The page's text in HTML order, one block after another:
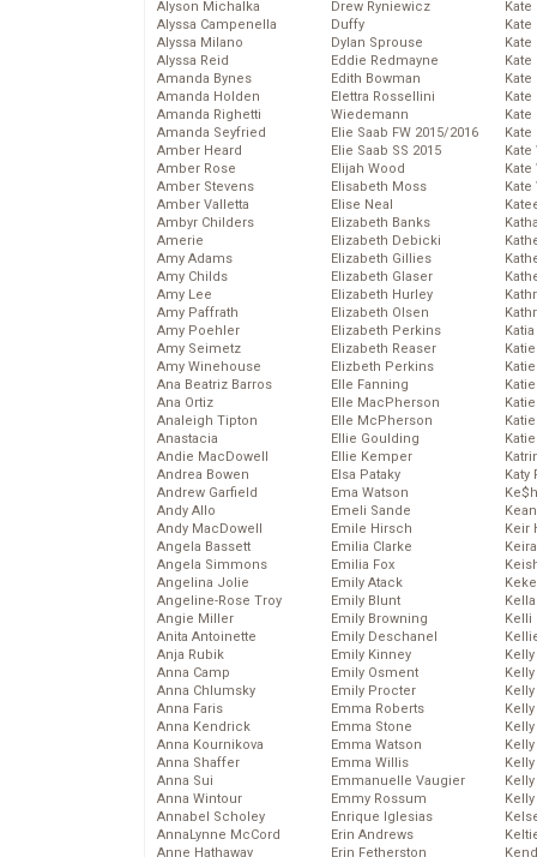
Alyson Michalka
Alyssa Campenella
Alyssa Milano
Alyssa Reid
Amanda Bynes
Amanda Holden
Amanda Righetti
Amanda Seyfried
Amber Heard
Amber Rose
Amber Stevens
Amber Valletta
Ambyr Childers
Amerie
Amy Adams
Amy Childs
Amy Lee
Amy Paffrath
Amy Poehler
Amy Seimetz
Amy Winehouse
Ana Beatriz Barros
Ana Ortiz
Analeigh Tipton
Anastacia
Andie MacDowell
Andrea Bowen
Andrew Garfield
Andy Allo
Andy MacDowell
Angela Bassett
Angela Simmons
Angelina Jolie
Angeline-Rose Troy
Angie Miller
Anita Antoinette
Anja Rubik
Anna Camp
Anna Chlumsky
Anna Faris
Anna Kendrick
Anna Kournikova
Anna Shaffer
Anna Sui
Anna Wintour
Annabel Scholey
AnnaLynne McCord
Anne Hathaway
Drew Ryniewicz
Duffy
Dylan Sprouse
Eddie Redmayne
Edith Bowman
Elettra Rossellini
Wiedemann
Elie Saab FW 2015/2016
Elie Saab SS 2015
Elijah Wood
Elisabeth Moss
Elise Neal
Elizabeth Banks
Elizabeth Debicki
Elizabeth Gillies
Elizabeth Glaser
Elizabeth Hurley
Elizabeth Olsen
Elizabeth Perkins
Elizabeth Reaser
Elizbeth Perkins
Elle Fanning
Elle MacPherson
Elle McPherson
Ellie Goulding
Ellie Kemper
Elsa Pataky
Ema Watson
Emeli Sande
Emile Hirsch
Emilia Clarke
Emilia Fox
Emily Atack
Emily Blunt
Emily Browning
Emily Deschanel
Emily Kinney
Emily Osment
Emily Procter
Emma Roberts
Emma Stone
Emma Watson
Emma Willis
Emmanuelle Vaugier
Emmy Rossum
Enrique Iglesias
Erin Andrews
Erin Fetherston
Kate
Kate
Kate
Kate
Kate
Kate
Kate
Katy
Keir
Kelli